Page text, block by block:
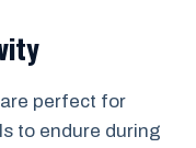
perfect for
to endure during